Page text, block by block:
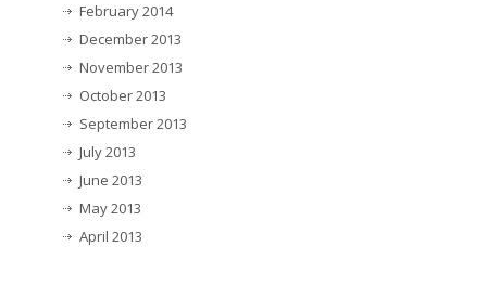
February 2014
December 2013
November 2013
October 2013
September 2013
July 2013
June 2013
May 2013
April 2013